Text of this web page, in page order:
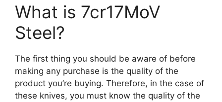
What is 7cr17MoV
Steel?
The first thing you should be aware of before
making any purchase is the quality of the
product you’re buying. Therefore, in the case of
these knives, you must know the quality of the